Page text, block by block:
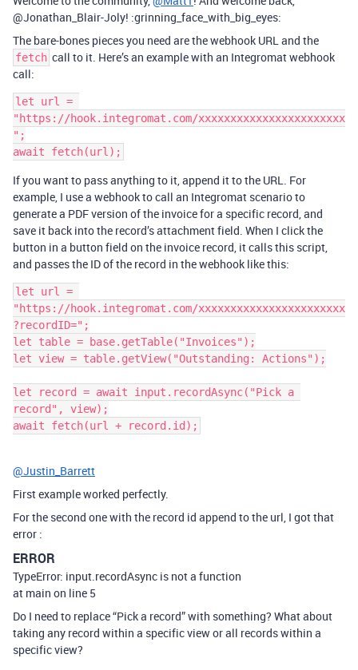
@Jonathan_Blair-Joly! :grinning_face_with_big_eyes:
The bare-bones pieces you need are the webhook URL and the
fetch call to it. Here’s an example with an Integromat webhook
call:
let url =
"https://hook.integromat.com/xxxxxxxxxxxxxxxxxxxxxxx
";
If you want to pass anything to it, append it to the URL. For
example, I use a webhook to call an Integromat scenario to
generate a PDF version of the invoice for a specific record, and
save it back into the record’s attachment field. When I click the
button in a button field on the invoice record, it calls this script,
and passes the ID of the record in the webhook like this:
let url =
"https://hook.integromat.com/xxxxxxxxxxxxxxxxxxxxxxx
?recordID=";
let table = base.getTable("Invoices");
let view = table.getView("Outstanding: Actions");
let record = await input.recordAsync("Pick a
record", view);
@Justin_Barrett
First example worked perfectly.
For the second one with the record id append to the url, I got that
error :
ERROR
TypeError: input.recordAsync is not a function
at main on line 5
Do I need to replace “Pick a record” with something? What about
taking any record within a specific view or all records within a
specific view?